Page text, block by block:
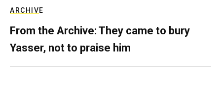
ARCHIVE
From the Archive: They came to bury
Yasser, not to praise him